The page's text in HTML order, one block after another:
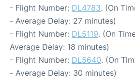
- Flight Number: DL4783. (On
- Average Delay: 27 minutes)
- Flight Number: DL5119. (On
Average Delay: 18 minutes)
- Flight Number: DL5640. (On
- Average Delay: 30 minutes)